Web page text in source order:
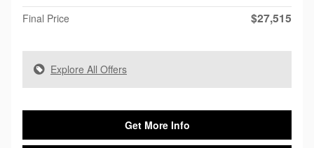
Final Price $27,515
Explore All Offers
Get More Info